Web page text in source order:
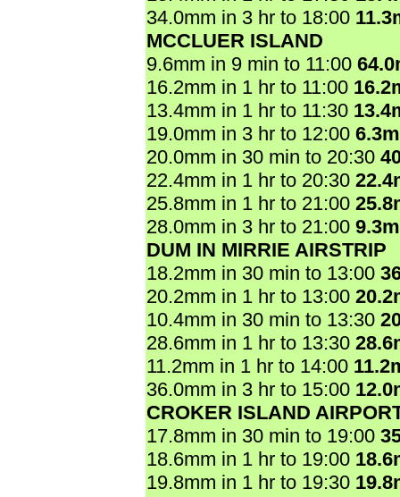
34.0mm in 3 hr to 18:00
MCCLUER ISLAND
9.6mm in 9 min to 11:00
16.2mm in 1 hr to 11:00
13.4mm in 1 hr to 11:30
19.0mm in 3 hr to 12:00
20.0mm in 30 min to 20:30
22.4mm in 1 hr to 20:30
25.8mm in 1 hr to 21:00
28.0mm in 3 hr to 21:00
DUM IN MIRRIE AIRSTRIP
18.2mm in 30 min to 13:00
20.2mm in 1 hr to 13:00
10.4mm in 30 min to 13:30
28.6mm in 1 hr to 13:30
11.2mm in 1 hr to 14:00
36.0mm in 3 hr to 15:00
CROKER ISLAND
17.8mm in 30 min to 19:00
18.6mm in 1 hr to 19:00
19.8mm in 1 hr to 19:30